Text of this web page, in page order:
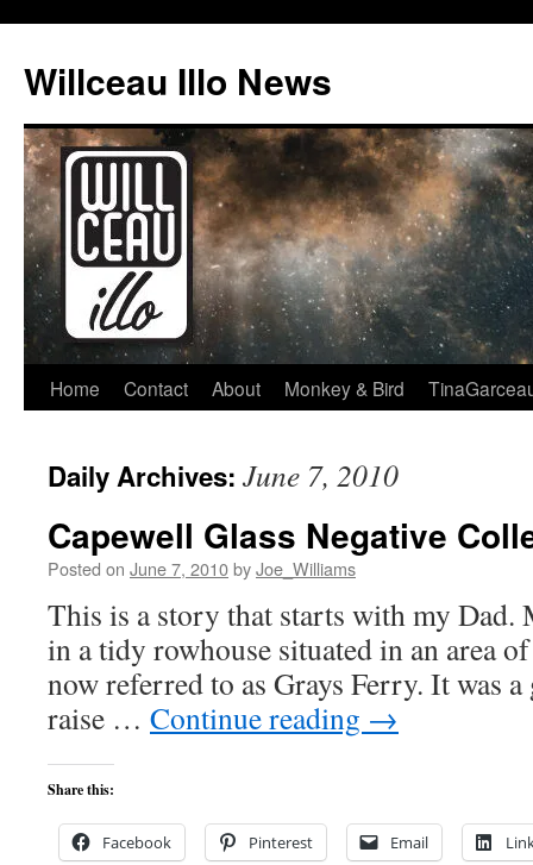
content
Willceau Illo News
Home Contact About Monkey & Bird
Daily Archives: June 7, 2010
Capewell Glass Negative
Posted on June 7, 2010byJoe_Williams
This is a story that starts with my
in a tidy rowhouse situated in an area
now referred to as Grays Ferry. It was
raise … Continue reading →
Share this:
Facebook Pinterest Email